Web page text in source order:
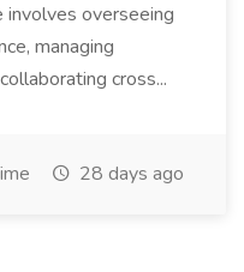
involves overseeing
managing
cross...
28 days ago